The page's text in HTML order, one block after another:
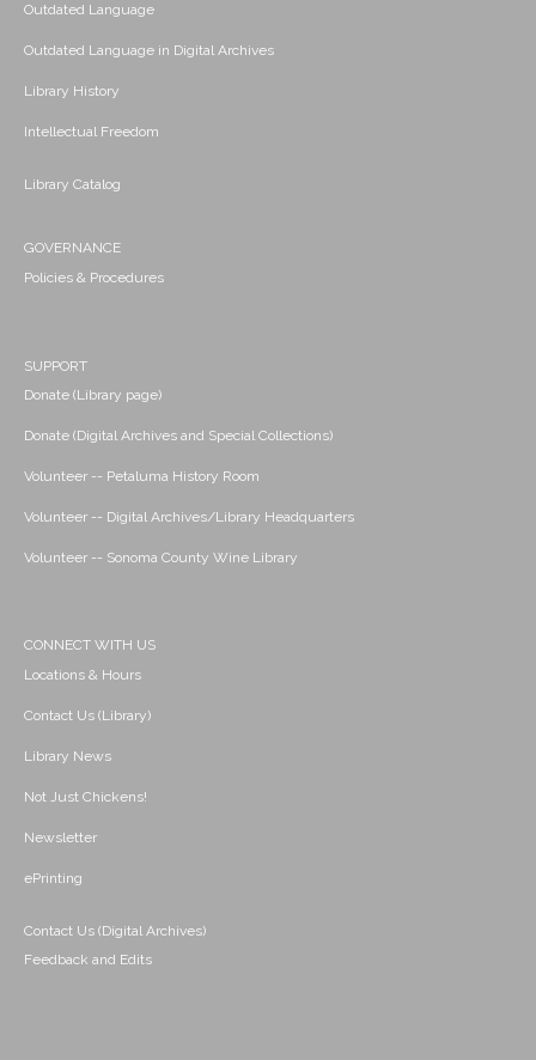
Outdated Language
Outdated Language in Digital Archives
Library History
Intellectual Freedom
Library Catalog
GOVERNANCE
Policies & Procedures
SUPPORT
Donate (Library page)
Donate (Digital Archives and Special Collections)
Volunteer -- Petaluma History Room
Volunteer -- Digital Archives/Library Headquarters
Volunteer -- Sonoma County Wine Library
CONNECT WITH US
Locations & Hours
Contact Us (Library)
Library News
Not Just Chickens!
Newsletter
ePrinting
Contact Us (Digital Archives)
Feedback and Edits